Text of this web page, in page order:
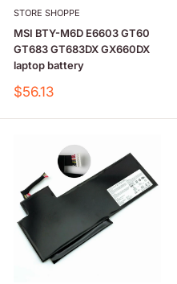
STORE SHOPPE
MSI BTY-M6D E6603 GT60
GT683 GT683DX GX660DX
laptop battery
Sale
$56.13